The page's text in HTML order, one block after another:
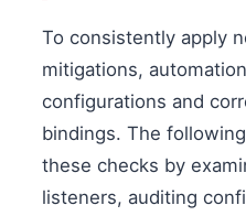
To consistently apply
mitigations,
configurations and
bindings. The
these checks by
listeners, auditing